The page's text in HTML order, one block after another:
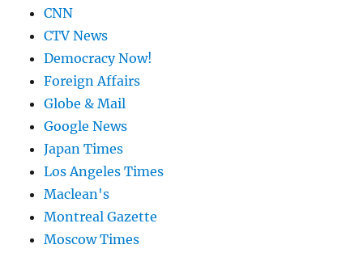
CNN
CTV News
Democracy Now!
Foreign Affairs
Globe & Mail
Google News
Japan Times
Los Angeles Times
Maclean's
Montreal Gazette
Moscow Times